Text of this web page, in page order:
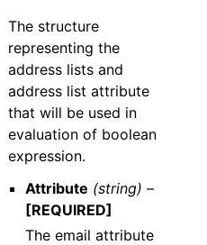
The structure
representing the
address lists and
address list attribute
that will be used in
evaluation of boolean
expression.
Attribute (string) –
[REQUIRED]
The email attribute